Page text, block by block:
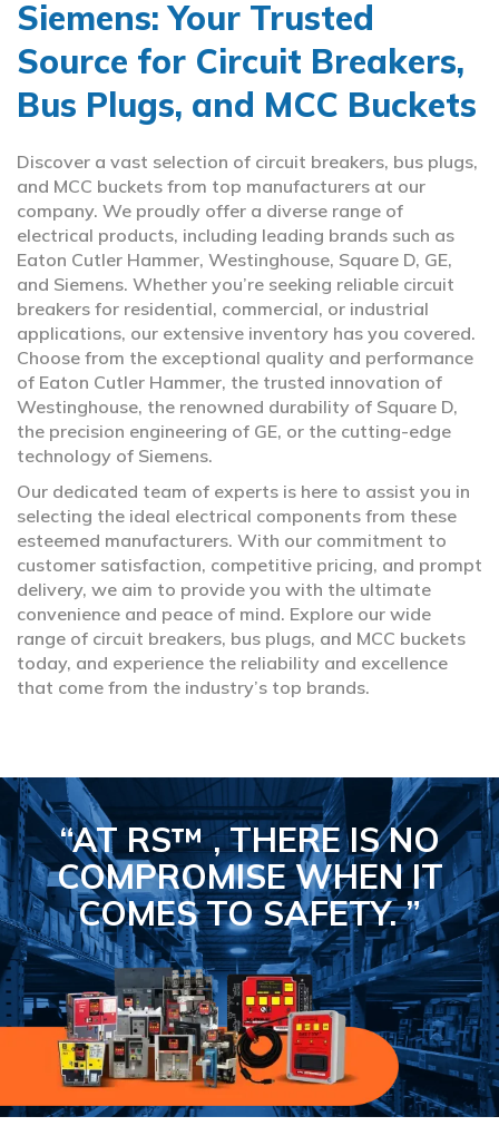
Siemens: Your Trusted
Source for Circuit Breakers,
Bus Plugs, and MCC Buckets
Discover a vast selection of circuit breakers, bus plugs,
and MCC buckets from top manufacturers at our
company. We proudly offer a diverse range of
electrical products, including leading brands such as
Eaton Cutler Hammer, Westinghouse, Square D, GE,
and Siemens. Whether you’re seeking reliable circuit
breakers for residential, commercial, or industrial
applications, our extensive inventory has you covered.
Choose from the exceptional quality and performance
of Eaton Cutler Hammer, the trusted innovation of
Westinghouse, the renowned durability of Square D,
the precision engineering of GE, or the cutting-edge
technology of Siemens.
Our dedicated team of experts is here to assist you in
selecting the ideal electrical components from these
esteemed manufacturers. With our commitment to
customer satisfaction, competitive pricing, and prompt
delivery, we aim to provide you with the ultimate
convenience and peace of mind. Explore our wide
range of circuit breakers, bus plugs, and MCC buckets
today, and experience the reliability and excellence
that come from the industry’s top brands.
“AT RS™ , THERE IS NO
COMPROMISEWHEN IT
COMES TO SAFETY.”